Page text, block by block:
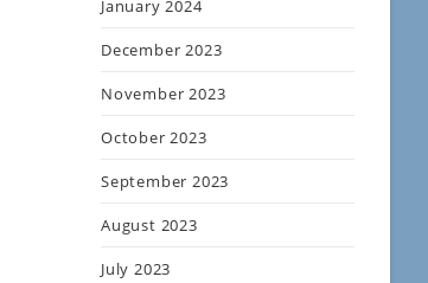
January 2024
December 2023
November 2023
October 2023
September 2023
August 2023
July 2023